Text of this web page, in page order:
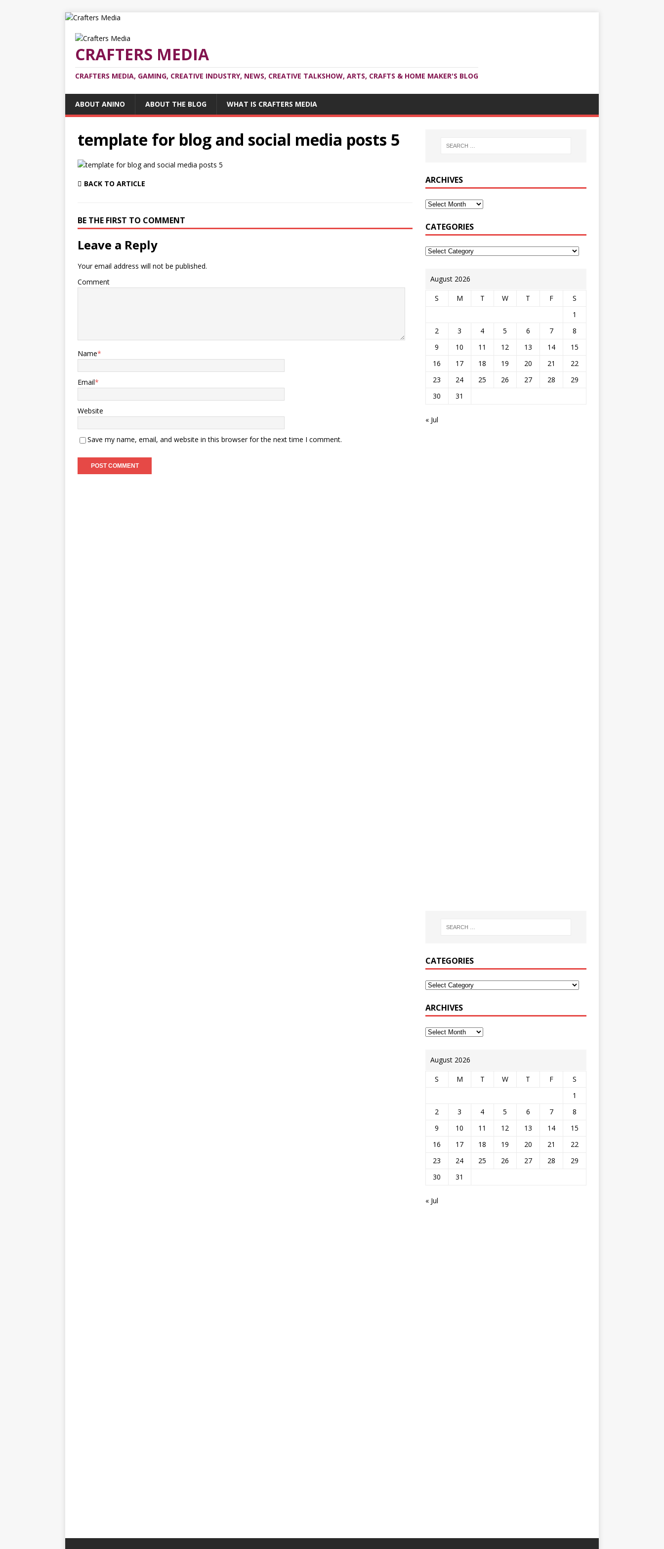
CRAFTERS MEDIA
CRAFTERS MEDIA, GAMING, CREATIVE INDUSTRY, NEWS, CREATIVE TALKSHOW, ARTS, CRAFTS & HOME MAKER'S BLOG
ABOUT ANINO ABOUT THE BLOG WHAT IS CRAFTERS MEDIA
template for blog and social media posts 5
BACK TO ARTICLE
BE THE FIRST TO COMMENT
Leave a Reply
Your email address will not be published.
Comment
Name*
Email*
Website
Save my name, email, and website in this browser for the next time I comment.
ARCHIVES
CATEGORIES
August 2026
S M T W T F
S
1
2
3 4 5 6 7
8
9
10 11 12 13 14
15
16
17 18 19 20 21
22
23
24 25 26 27 28
29
30
31
« Jul
CATEGORIES
ARCHIVES
August 2026
S M T W T F
S
1
2
3 4 5 6 7
8
9
10 11 12 13 14
15
16
17 18 19 20 21
22
23
24 25 26 27 28
29
30
31
« Jul